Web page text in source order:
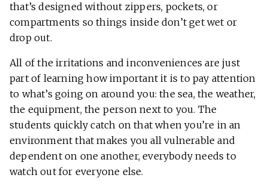
that’s designed without zippers, pockets, or
compartments so things inside don’t get wet or
drop out.
All of the irritations and inconveniences are just
part of learning how important it is to pay attention
to what’s going on around you: the sea, the weather,
the equipment, the person next to you. The
students quickly catch on that when you’re in an
environment that makes you all vulnerable and
dependent on one another, everybody needs to
watch out for everyone else.